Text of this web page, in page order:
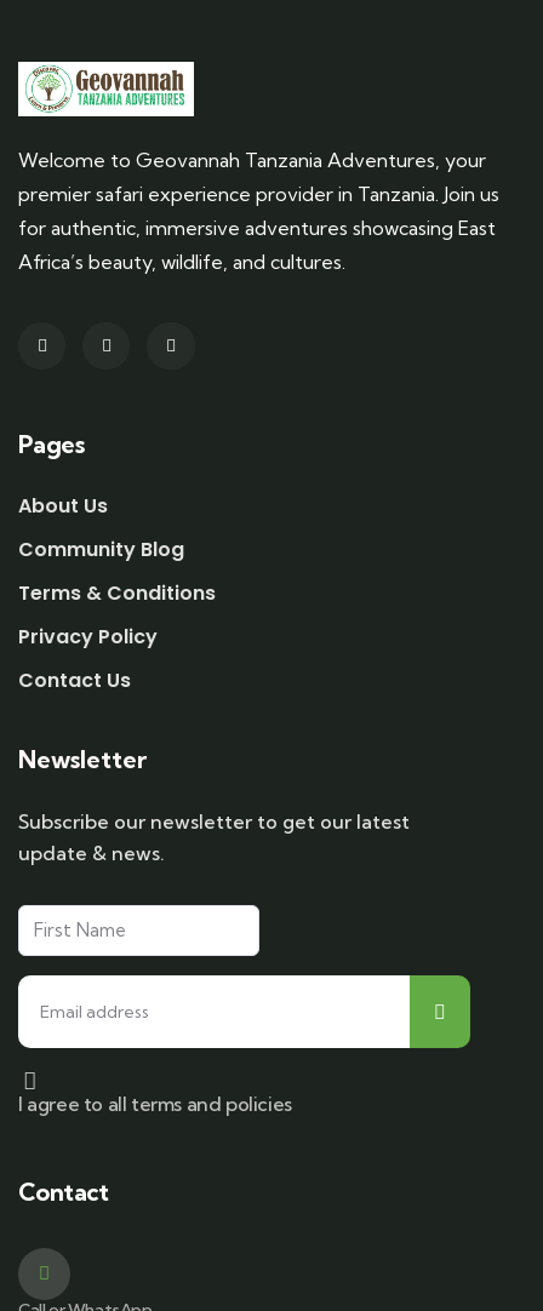
Welcome to Geovannah Tanzania Adventures, your
premier safari experience provider in Tanzania. Join us
for authentic, immersive adventures showcasing East
Africa’s beauty, wildlife, and cultures.
Pages
About Us
Community Blog
Terms & Conditions
Privacy Policy
Contact Us
Newsletter
Subscribe our newsletter to get our latest
update & news.
I agree to all terms and policies
Contact